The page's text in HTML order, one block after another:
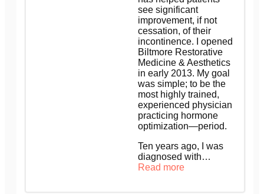
see significant
improvement, if not
cessation, of their
incontinence. I opened
Biltmore Restorative
Medicine & Aesthetics
in early 2013. My goal
was simple; to be the
most highly trained,
experienced physician
practicing hormone
optimization—period.
Ten years ago, I was
diagnosed with…
Read more